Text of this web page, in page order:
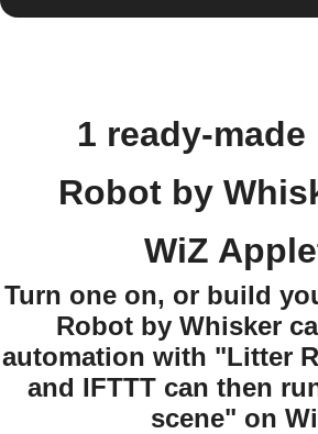
1 ready-
Robot by
WiZ
Turn one on, or build
Robot by Whisker
automation with "Litter
and IFTTT can then
scene" on